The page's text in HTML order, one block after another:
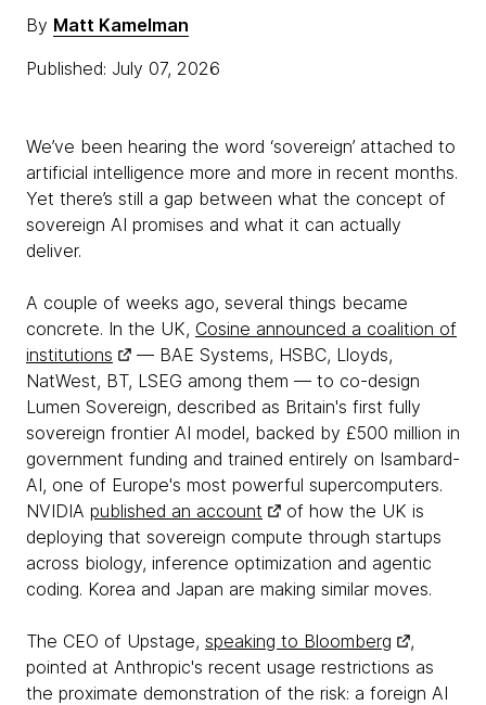
By Matt Kamelman
Published: July 07, 2026
We’ve been hearing the word ‘sovereign’ attached to
artificial intelligence more and more in recent months.
Yet there’s still a gap between what the concept of
sovereign AI promises and what it can actually
deliver.
A couple of weeks ago, several things became
concrete. In the UK, Cosine announced a coalition of
institutions
— BAE Systems, HSBC, Lloyds,
NatWest, BT, LSEG among them — to co-design
Lumen Sovereign, described as Britain's first fully
sovereign frontier AI model, backed by £500 million in
government funding and trained entirely on Isambard-
AI, one of Europe's most powerful supercomputers.
NVIDIA published an account
of how the UK is
deploying that sovereign compute through startups
across biology, inference optimization and agentic
coding. Korea and Japan are making similar moves.
The CEO of Upstage, speaking to Bloomberg
,
pointed at Anthropic's recent usage restrictions as
the proximate demonstration of the risk: a foreign AI